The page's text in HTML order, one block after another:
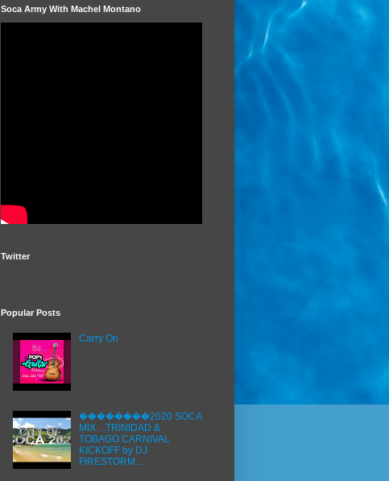
Soca Army With Machel Montano
Twitter
Popular Posts
Carry On
��������2020 SOCA
MIX ...TRINIDAD &
TOBAGO CARNIVAL
KICKOFF by DJ
FIRESTORM...